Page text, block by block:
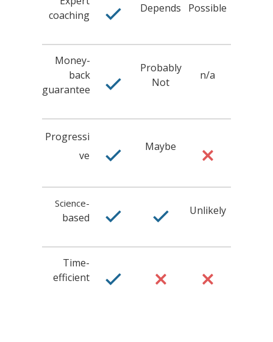
coaching
Depends Possible
Money-
back
guarantee
Probably
Not
n/a
Progressi
ve
Maybe
Science-
based
Unlikely
Time-
efficient